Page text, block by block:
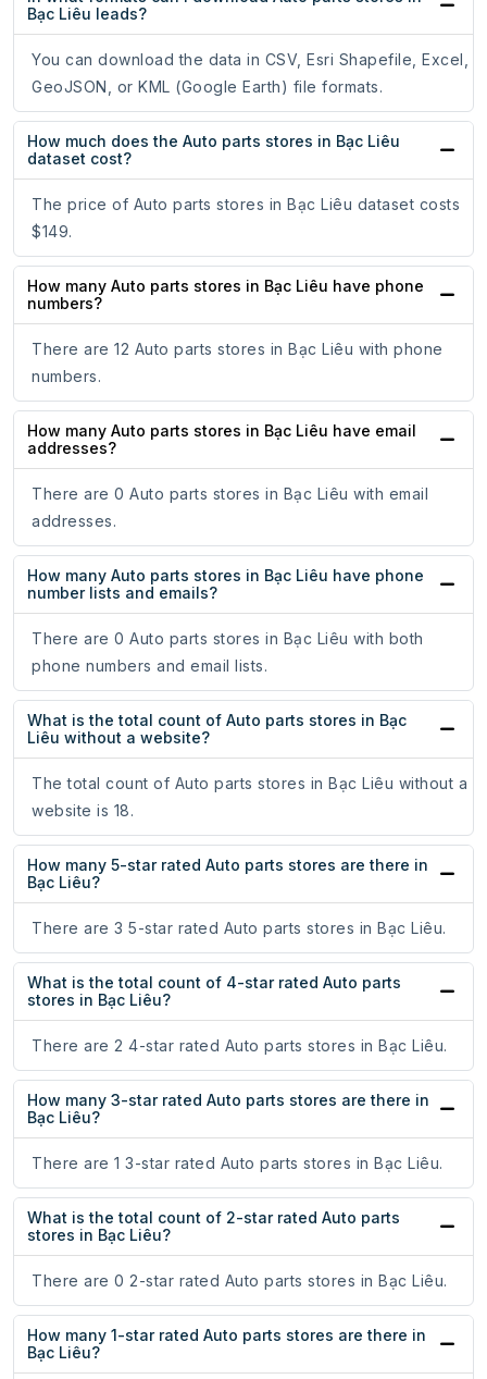
Bạc Liêu leads?
You can download the data in CSV, Esri Shapefile, Excel,
GeoJSON, or KML (Google Earth) file formats.
How much does the Auto parts stores in Bạc Liêu
dataset cost?
The price of Auto parts stores in Bạc Liêu dataset costs
$149.
How many Auto parts stores in Bạc Liêu have phone
numbers?
There are 12 Auto parts stores in Bạc Liêu with phone
numbers.
How many Auto parts stores in Bạc Liêu have email
addresses?
There are 0 Auto parts stores in Bạc Liêu with email
addresses.
How many Auto parts stores in Bạc Liêu have phone
number lists and emails?
There are 0 Auto parts stores in Bạc Liêu with both
phone numbers and email lists.
What is the total count of Auto parts stores in Bạc
Liêu without a website?
The total count of Auto parts stores in Bạc Liêu without a
website is 18.
How many 5-star rated Auto parts stores are there in
Bạc Liêu?
There are 3 5-star rated Auto parts stores in Bạc Liêu.
What is the total count of 4-star rated Auto parts
stores in Bạc Liêu?
There are 2 4-star rated Auto parts stores in Bạc Liêu.
How many 3-star rated Auto parts stores are there in
Bạc Liêu?
There are 1 3-star rated Auto parts stores in Bạc Liêu.
What is the total count of 2-star rated Auto parts
stores in Bạc Liêu?
There are 0 2-star rated Auto parts stores in Bạc Liêu.
How many 1-star rated Auto parts stores are there in
Bạc Liêu?